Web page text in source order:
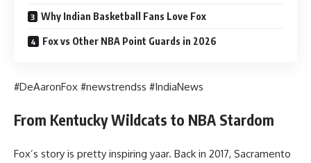
Why Indian Basketball Fans Love Fox
Fox vs Other NBA Point Guards in 2026
#DeAaronFox #newstrendss #IndiaNews
From Kentucky Wildcats to NBA Stardom
Fox’s story is pretty inspiring yaar. Back in 2017, Sacramento